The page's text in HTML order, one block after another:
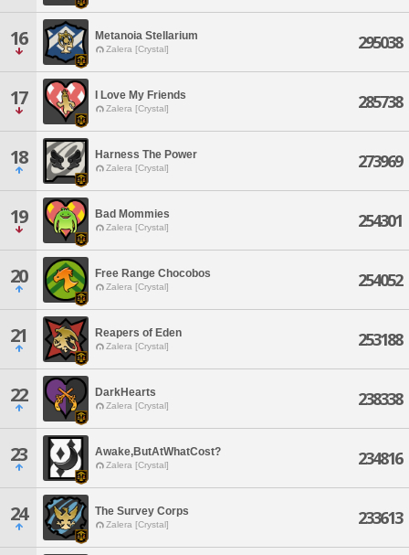
16 Metanoia Stellarium
Zalera [Crystal] 295038
17 I Love My Friends
Zalera [Crystal] 285738
18 Harness The Power
Zalera [Crystal] 273969
19 Bad Mommies
Zalera [Crystal] 254301
20 Free Range Chocobos
Zalera [Crystal] 254052
21 Reapers of Eden
Zalera [Crystal] 253188
22 DarkHearts
Zalera [Crystal] 238338
23 Awake,ButAtWhatCost?
Zalera [Crystal] 234816
24 The Survey Corps
Zalera [Crystal] 233613